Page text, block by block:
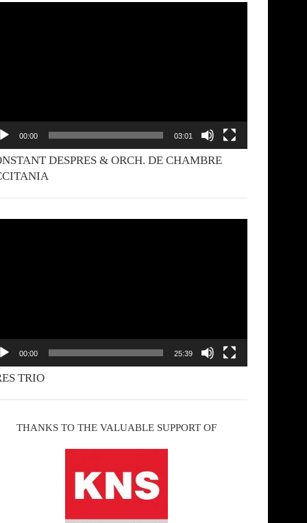
00:00 03:01
DESPRES & ORCH. DE CHAMBRE
00:00 25:39
TRIO
THANKS TO THE VALUABLE SUPPORT OF